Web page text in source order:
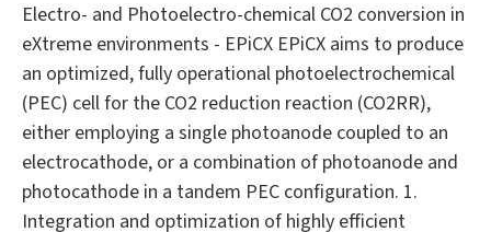
Electro- and Photoelectro-chemical CO2 conversion in
eXtreme environments - EPiCX EPiCX aims to produce
an optimized, fully operational photoelectrochemical
(PEC) cell for the CO2 reduction reaction (CO2RR),
either employing a single photoanode coupled to an
electrocathode, or a combination of photoanode and
photocathode in a tandem PEC configuration. 1.
Integration and optimization of highly efficient